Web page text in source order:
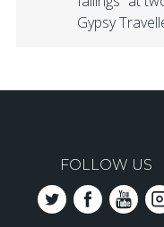
Gypsy
FOLLOW US